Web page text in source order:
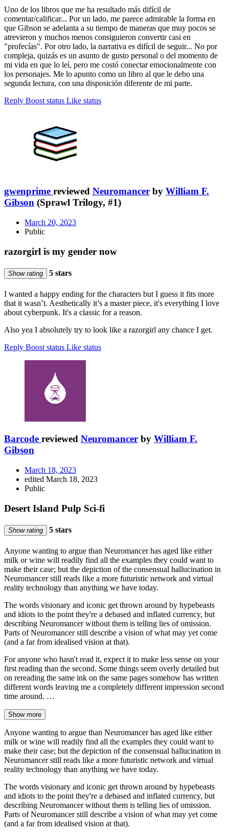
Uno de los libros que me ha resultado más difícil de
comentar/calificar... Por un lado, me parece admirable la forma en
que Gibson se adelanta a su tiempo de maneras que muy pocos se
atrevieron y muchos menos consiguieron convertir casi en
"profecías". Por otro lado, la narrativa es difícil de seguir... No por
compleja, quizás es un asunto de gusto personal o del momento de
mi vida en que lo leí, pero me costó conectar emocionalmente con
los personajes. Me lo apunto como un libro al que le debo una
segunda lectura, con una disposición diferente de mi parte.
Reply Boost status Like status
gwenprime reviewed Neuromancer by William F.
Gibson (Sprawl Trilogy, #1)
March 20, 2023
Public
razorgirl is my gender now
Show rating 5 stars
I wanted a happy ending for the characters but I guess it fits more
that it wasn’t. Aesthetically it’s a master piece, it's everything I love
about cyberpunk. It's a classic for a reason.
Also yea I absolutely try to look like a razorgirl any chance I get.
Reply Boost status Like status
Barcode reviewed Neuromancer by William F.
Gibson
March 18, 2023
edited March 18, 2023
Public
Desert Island Pulp Sci-fi
Show rating 5 stars
Anyone wanting to argue than Neuromancer has aged like either
milk or wine will readily find all the examples they could want to
make their case; but the depiction of the consensual hallucination in
Neuromancer still reads like a more futuristic network and virtual
reality technology than anything we have today.
The words visionary and iconic get thrown around by hypebeasts
and idiots to the point they're a debased and inflated currency, but
describing Neuromancer without them is telling lies of omission.
Parts of Neuromancer still describe a vision of what may yet come
(and a far from idealised vision at that).
For anyone who hasn't read it, expect it to make less sense on your
first reading than the second. Some things seem overly detailed but
on rereading the same ink on the same pages somehow has written
different words leaving me a completely different impression second
time around. …
Show more
Anyone wanting to argue than Neuromancer has aged like either
milk or wine will readily find all the examples they could want to
make their case; but the depiction of the consensual hallucination in
Neuromancer still reads like a more futuristic network and virtual
reality technology than anything we have today.
The words visionary and iconic get thrown around by hypebeasts
and idiots to the point they're a debased and inflated currency, but
describing Neuromancer without them is telling lies of omission.
Parts of Neuromancer still describe a vision of what may yet come
(and a far from idealised vision at that).